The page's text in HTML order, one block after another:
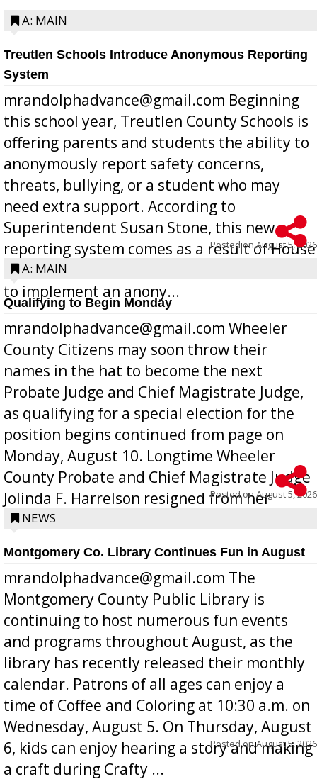
A: MAIN
Treutlen Schools Introduce Anonymous Reporting
System
mrandolphadvance@gmail.com Beginning
this school year, Treutlen County Schools is
offering parents and students the ability to
anonymously report safety concerns,
threats, bullying, or a student who may
need extra support. According to
Superintendent Susan Stone, this new
reporting system comes as a result of House
Bill 268, requires all Georgia public schools
to implement an anony...
Posted onAugust 5, 2026
A: MAIN
Qualifying to Begin Monday
mrandolphadvance@gmail.com Wheeler
County Citizens may soon throw their
names in the hat to become the next
Probate Judge and Chief Magistrate Judge,
as qualifying for a special election for the
position begins continued from page on
Monday, August 10. Longtime Wheeler
County Probate and Chief Magistrate Judge
Jolinda F. Harrelson resigned from her
position a few months ago due to hea...
Posted onAugust 5, 2026
NEWS
Montgomery Co. Library Continues Fun in August
mrandolphadvance@gmail.com The
Montgomery County Public Library is
continuing to host numerous fun events
and programs throughout August, as the
library has recently released their monthly
calendar. Patrons of all ages can enjoy a
time of Coffee and Coloring at 10:30 a.m. on
Wednesday, August 5. On Thursday, August
6, kids can enjoy hearing a story and making
a craft during Crafty ...
Posted onAugust 5, 2026